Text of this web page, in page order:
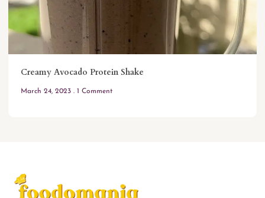
Creamy Avocado Protein Shake
March 24, 2023 1 Comment